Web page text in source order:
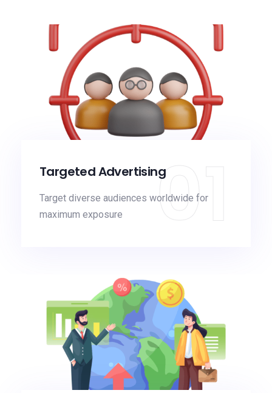
Targeted Advertising
Target diverse audiences worldwide for
maximum exposure
01